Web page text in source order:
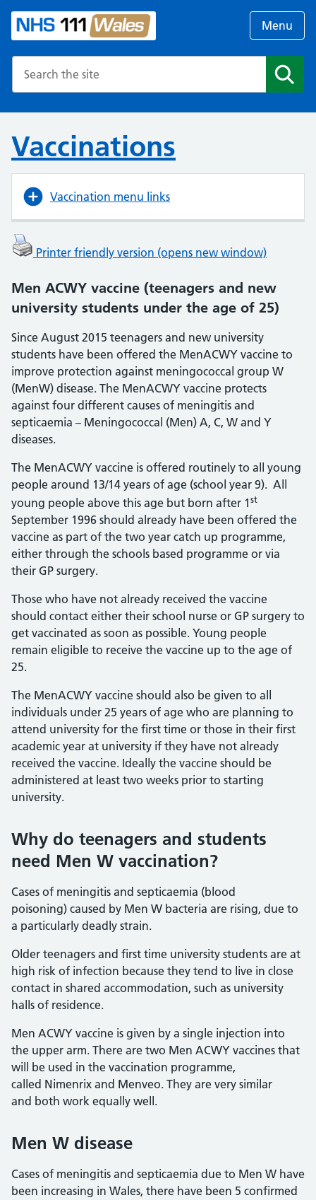
Menu
Vaccinations
Vaccination menu links
Printer friendly version (opens new window)
Men ACWY vaccine (teenagers and new
university students under the age of 25)
Since August 2015 teenagers and new university
students have been offered the MenACWY vaccine to
improve protection against meningococcal group W
(MenW) disease. The MenACWY vaccine protects
against four different causes of meningitis and
septicaemia – Meningococcal (Men) A, C, W and Y
diseases.
The MenACWY vaccine is offered routinely to all young
people around 13/14 years of age (school year 9). All
young people above this age but born after 1st
September 1996 should already have been offered the
vaccine as part of the two year catch up programme,
either through the schools based programme or via
their GP surgery.
Those who have not already received the vaccine
should contact either their school nurse or GP surgery to
get vaccinated as soon as possible. Young people
remain eligible to receive the vaccine up to the age of
25.
The MenACWY vaccine should also be given to all
individuals under 25 years of age who are planning to
attend university for the first time or those in their first
academic year at university if they have not already
received the vaccine. Ideally the vaccine should be
administered at least two weeks prior to starting
university.
Why do teenagers and students
need Men W vaccination?
Cases of meningitis and septicaemia (blood
poisoning) caused by Men W bacteria are rising, due to
a particularly deadly strain.
Older teenagers and first time university students are at
high risk of infection because they tend to live in close
contact in shared accommodation, such as university
halls of residence.
Men ACWY vaccine is given by a single injection into
the upper arm. There are two Men ACWY vaccines that
will be used in the vaccination programme,
called Nimenrix and Menveo. They are very similar
and both work equally well.
Men W disease
Cases of meningitis and septicaemia due to Men W have
been increasing in Wales, there have been 5 confirmed